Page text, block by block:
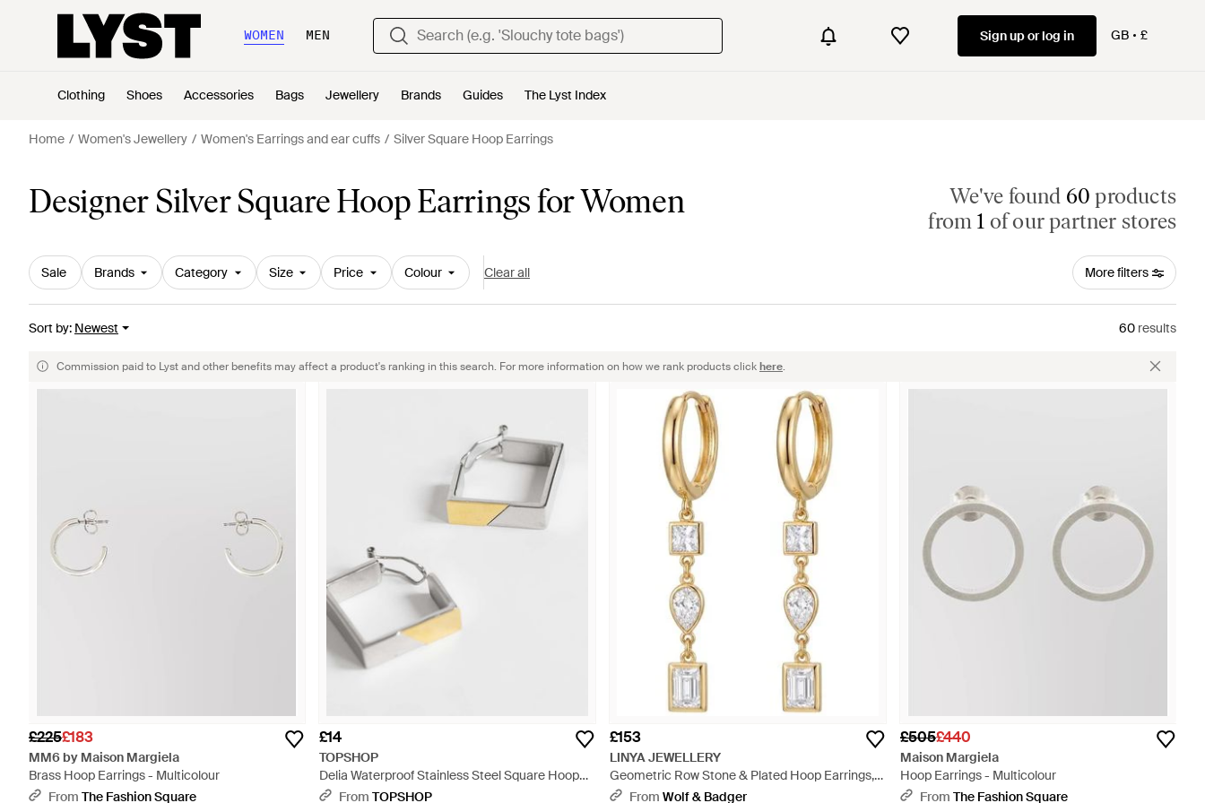
WOMEN MEN Sign up or log in GB £
Clothing Shoes Accessories Bags Jewellery Brands Guides The Lyst Index
Home Women's Jewellery Women's Earrings and ear cuffs Silver Square Hoop Earrings
Designer Silver Square Hoop Earrings for Women We've found 60 products
from 1 of our partner stores
Sale Brands Category Size Price Colour Clear all More filters
Sort by: Newest 60 results
Commission paid to Lyst and other benefits may affect a product's ranking in this search. For more information on how we rank products clickhere.
£225£183
MM6 by Maison Margiela
Brass Hoop Earrings - Multicolour
From The Fashion Square
£14
TOPSHOP
Delia Waterproof Stainless Steel Square Hoop
Earring - White
From TOPSHOP
£153
LINYA JEWELLERY
Geometric Row Stone & Plated Hoop Earrings,
Dangle Earrings - Metallic
From Wolf & Badger
£505£440
Maison Margiela
Hoop Earrings - Multicolour
From The Fashion Square